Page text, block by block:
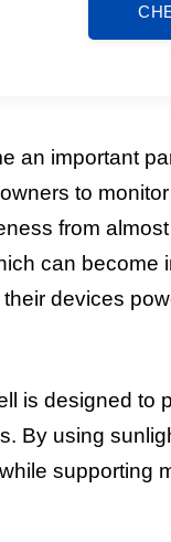
an important
to
from
can
devices
is designed
By using
supporting